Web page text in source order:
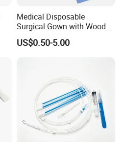
Medical Disposable
Surgical Gown with Wood
Pulp Spunlace Nonwoven
Fabric
US$0.50-5.00